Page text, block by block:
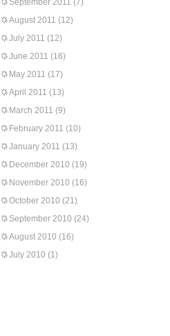
September 2011 (7)
August 2011 (12)
July 2011 (12)
June 2011 (16)
May 2011 (17)
April 2011 (13)
March 2011 (9)
February 2011 (10)
January 2011 (13)
December 2010 (19)
November 2010 (16)
October 2010 (21)
September 2010 (24)
August 2010 (16)
July 2010 (1)